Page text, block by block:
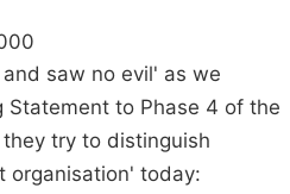
saw no evil' as we
Statement to Phase 4 of the
try to distinguish
organisation' today: